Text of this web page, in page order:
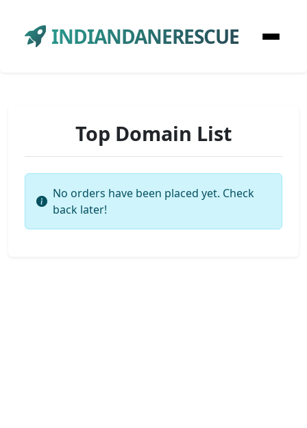
INDIANDANERESCUE
Top Domain List
No orders have been placed yet. Check
back later!